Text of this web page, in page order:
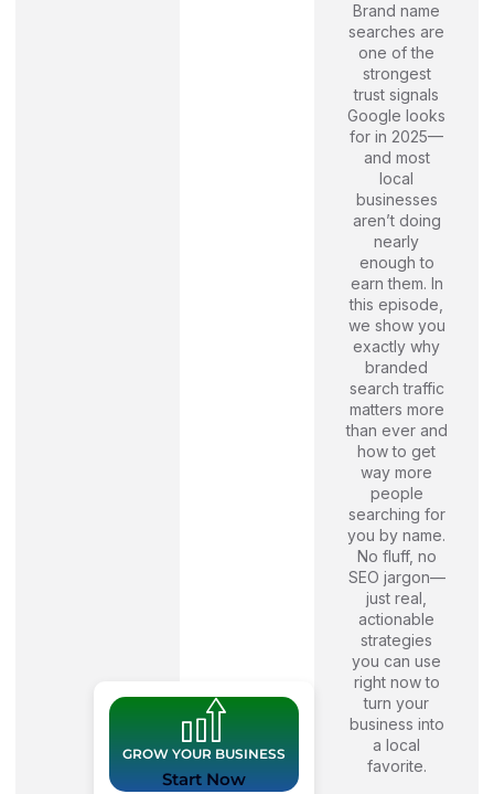
GROW YOUR BUSINESS
Start Now
Brand name
searches are
one of the
strongest
trust signals
Google looks
for in 2025—
and most
local
businesses
aren’t doing
nearly
enough to
earn them. In
this episode,
we show you
exactly why
branded
search traffic
matters more
than ever and
how to get
way more
people
searching for
you by name.
No fluff, no
SEO jargon—
just real,
actionable
strategies
you can use
right now to
turn your
business into
a local
favorite.